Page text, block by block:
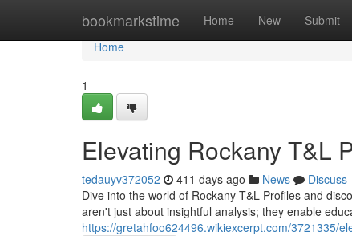
bookmarkstime Home New Submit
Home
Home
1
Elevating Rockany T&L
tedauyv372052 411 days ago News
Discuss
Dive into the world of Rockany T&L Profiles and
aren't just about insightful analysis; they enable
https://gretahfoo624496.wikiexcerpt.com/3721335/